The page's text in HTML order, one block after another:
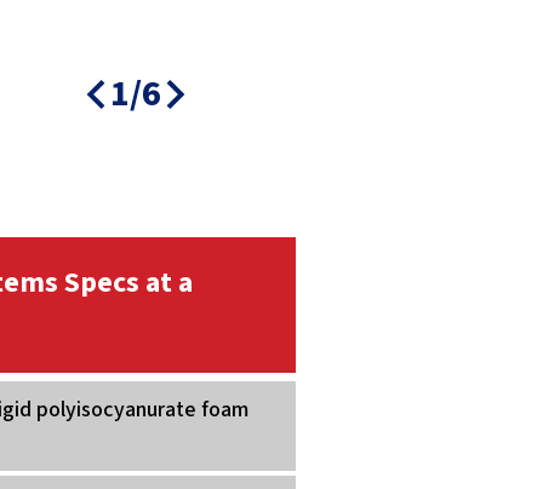
1/6
Specs at a
polyisocyanurate foam